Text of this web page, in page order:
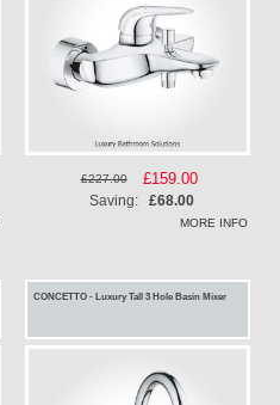
£227.00
Special
Price
£159.00
Saving: £68.00
MORE INFO
CONCETTO - Luxury Tall 3 Hole Basin Mixer